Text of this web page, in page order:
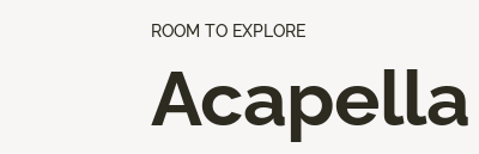
ROOM TO EXPLORE
Acapella